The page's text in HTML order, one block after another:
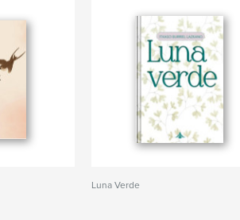
Luna Verde